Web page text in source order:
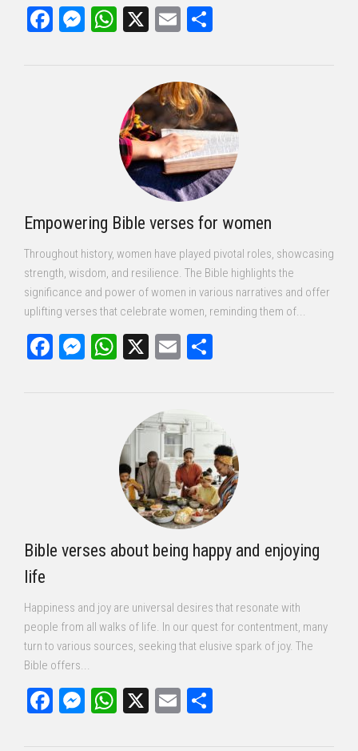
Facebook
Messenger
WhatsApp
X Email
Empowering Bible verses for women
Throughout history, women have played pivotal roles, showcasing
strength, wisdom, and resilience. The Bible highlights the
significance and power of women in various narratives and offer
uplifting verses that celebrate women, reminding them of...
Facebook
Messenger
WhatsApp
X Email
Bible verses about being happy and enjoying
life
Happiness and joy are universal desires that resonate with
people from all walks of life. In our quest for contentment, many
turn to various sources, seeking that elusive spark of joy. The
Bible offers...
Facebook
Messenger
WhatsApp
X Email